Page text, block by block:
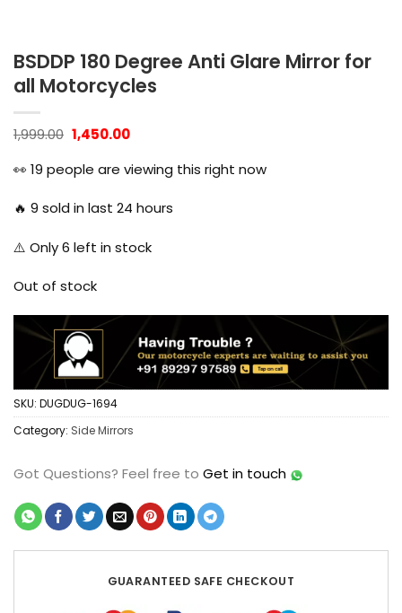
BSDDP 180 Degree Anti Glare Mirror for
all Motorcycles
1,999.00 Original
price
was:
₹1,999.00.
1,450.00Current
is:
₹1,450.00.
👀 19 people are viewing this right now
🔥 9 sold in last 24 hours
⚠️ Only6 left in stock
Out of stock
SKU: DUGDUG-1694
Category: Side Mirrors
Got Questions? Feel free to Get in touch
GUARANTEED SAFE CHECKOUT